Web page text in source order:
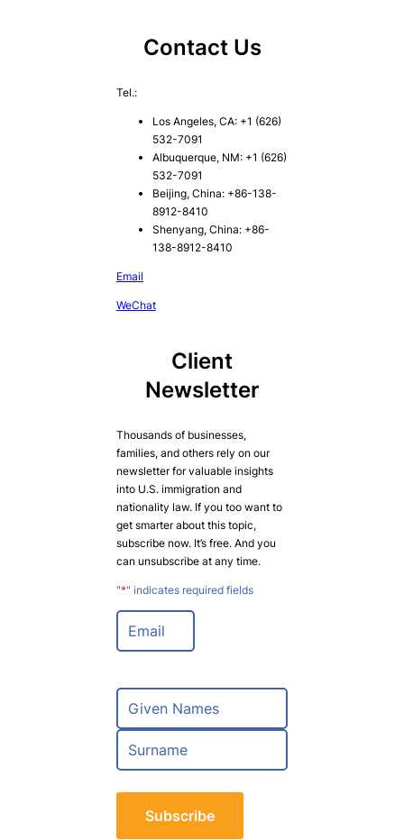
Contact Us
Tel.:
Los Angeles, CA: +1 (626)
532-7091
Albuquerque, NM: +1 (626)
532-7091
Beijing, China: +86-138-
8912-8410
Shenyang, China: +86-
138-8912-8410
Email
WeChat
Client
Newsletter
Thousands of businesses,
families, and others rely on our
newsletter for valuable insights
into U.S. immigration and
nationality law. If you too want to
get smarter about this topic,
subscribe now. It’s free. And you
can unsubscribe at any time.
"*" indicates required fields
E
a
lN
m
*
F
r
s
a